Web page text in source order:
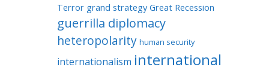
Terror grand strategy Great Recession
guerrilla diplomacy
heteropolarity human security
internationalism international